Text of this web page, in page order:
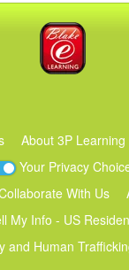
About 3P Learning
Your Privacy
With Us
My Info - US
and Human